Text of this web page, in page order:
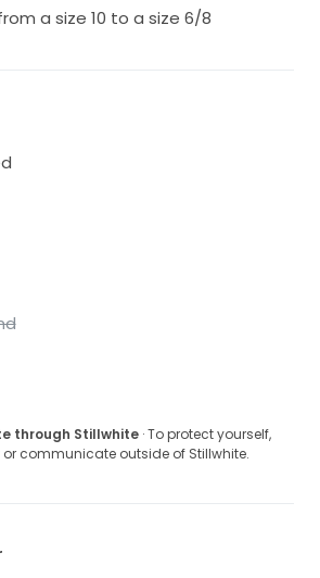
a size 10 to a size 6/8
through Stillwhite · To protect yourself,
communicate outside of Stillwhite.